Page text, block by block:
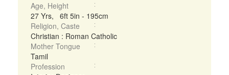
Age, Height
27 Yrs, 6ft 5in - 195cm
Religion, Caste
Christian : Roman Catholic
Mother Tongue
Tamil
Profession